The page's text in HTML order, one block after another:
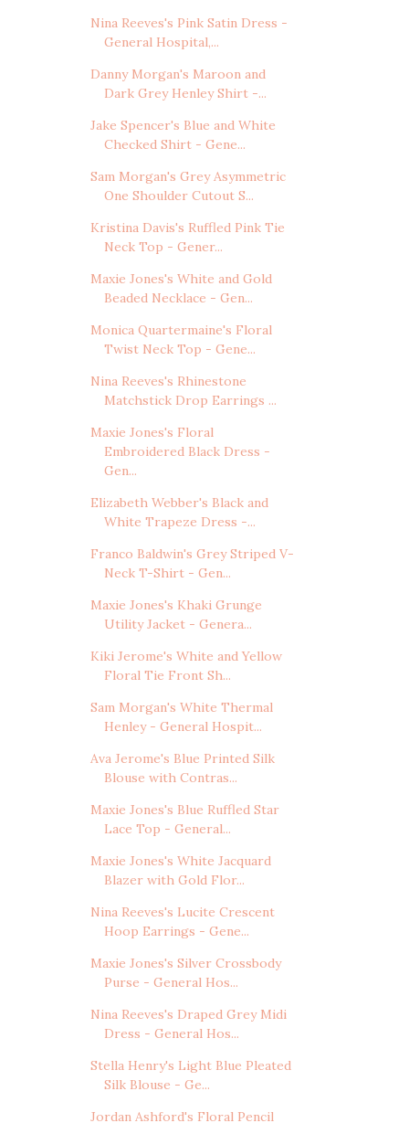
Nina Reeves's Pink Satin Dress -
General Hospital,...
Danny Morgan's Maroon and
Dark Grey Henley Shirt -...
Jake Spencer's Blue and White
Checked Shirt - Gene...
Sam Morgan's Grey Asymmetric
One Shoulder Cutout S...
Kristina Davis's Ruffled Pink Tie
Neck Top - Gener...
Maxie Jones's White and Gold
Beaded Necklace - Gen...
Monica Quartermaine's Floral
Twist Neck Top - Gene...
Nina Reeves's Rhinestone
Matchstick Drop Earrings ...
Maxie Jones's Floral
Embroidered Black Dress -
Gen...
Elizabeth Webber's Black and
White Trapeze Dress -...
Franco Baldwin's Grey Striped V-
Neck T-Shirt - Gen...
Maxie Jones's Khaki Grunge
Utility Jacket - Genera...
Kiki Jerome's White and Yellow
Floral Tie Front Sh...
Sam Morgan's White Thermal
Henley - General Hospit...
Ava Jerome's Blue Printed Silk
Blouse with Contras...
Maxie Jones's Blue Ruffled Star
Lace Top - General...
Maxie Jones's White Jacquard
Blazer with Gold Flor...
Nina Reeves's Lucite Crescent
Hoop Earrings - Gene...
Maxie Jones's Silver Crossbody
Purse - General Hos...
Nina Reeves's Draped Grey Midi
Dress - General Hos...
Stella Henry's Light Blue Pleated
Silk Blouse - Ge...
Jordan Ashford's Floral Pencil